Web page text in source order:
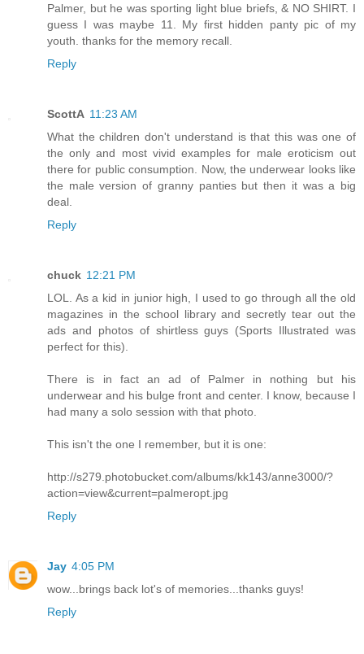
Palmer, but he was sporting light blue briefs, & NO SHIRT. I
guess I was maybe 11. My first hidden panty pic of my
youth. thanks for the memory recall.
Reply
ScottA 11:23 AM
What the children don't understand is that this was one of
the only and most vivid examples for male eroticism out
there for public consumption. Now, the underwear looks like
the male version of granny panties but then it was a big
deal.
Reply
chuck 12:21 PM
LOL. As a kid in junior high, I used to go through all the old
magazines in the school library and secretly tear out the
ads and photos of shirtless guys (Sports Illustrated was
perfect for this).
There is in fact an ad of Palmer in nothing but his
underwear and his bulge front and center. I know, because I
had many a solo session with that photo.
This isn't the one I remember, but it is one:
http://s279.photobucket.com/albums/kk143/anne3000/?
action=view&current=palmeropt.jpg
Reply
Jay 4:05 PM
wow...brings back lot's of memories...thanks guys!
Reply